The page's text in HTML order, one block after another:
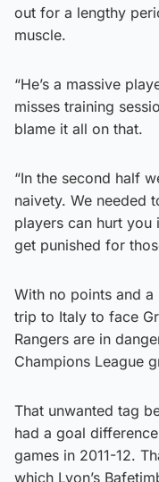
out for a lengthy
muscle.
“He’s a massive
misses training
blame it all on that.
“In the second half
naivety. We needed
players can hurt you
get punished for
With no points and
trip to Italy to face
Rangers are in
Champions League
That unwanted tag
had a goal
games in 2011-12.
which Lyon’s